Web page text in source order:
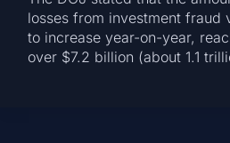
losses from investment fraud
to increase year-on-year,
over $7.2 billion (about 1.1